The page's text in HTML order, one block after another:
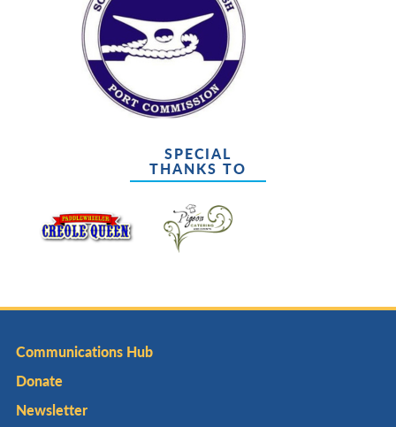
SPECIAL
THANKS TO
Communications Hub
Donate
Newsletter